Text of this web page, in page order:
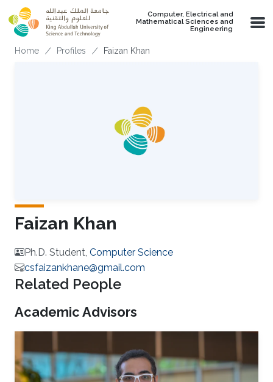
Skip to main content
Computer, Electrical and
Mathematical Sciences and
Engineering
Breadcrumb
Home Profiles Faizan Khan
Faizan Khan
Ph.D. Student, Computer Science
csfaizankhane@gmail.com
Related People
Academic Advisors